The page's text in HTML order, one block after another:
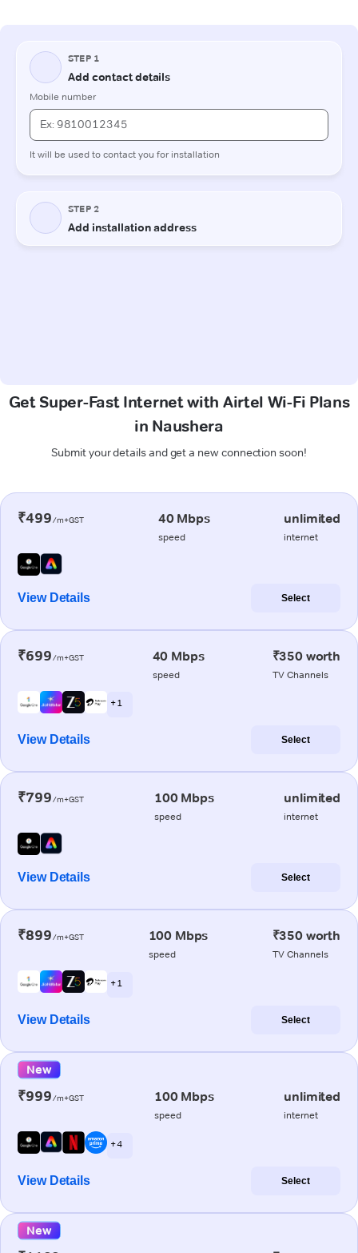
Get Super-Fast Internet with Airtel Wi-Fi Plans
in Naushera
Submit your details and get a new connection soon!
₹499/m+GST 40 Mbps
speed
unlimited
internet
View Details Select
₹699/m+GST 40 Mbps
speed
₹350 worth
TV Channels
+ 1
View Details Select
₹799/m+GST 100 Mbps
speed
unlimited
internet
View Details Select
₹899/m+GST 100 Mbps
speed
₹350 worth
TV Channels
+ 1
View Details Select
New
₹999/m+GST 100 Mbps
speed
unlimited
internet
+ 4
View Details Select
New